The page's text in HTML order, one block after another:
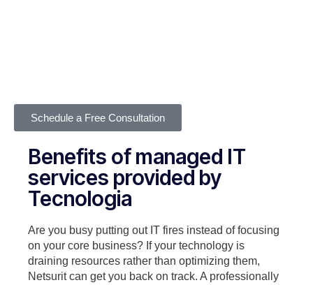
Schedule a Free Consultation
Benefits of managed IT
services provided by
Tecnologia
Are you busy putting out IT fires instead of focusing
on your core business? If your technology is
draining resources rather than optimizing them,
Netsurit can get you back on track. A professionally